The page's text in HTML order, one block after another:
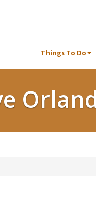
Things To Do